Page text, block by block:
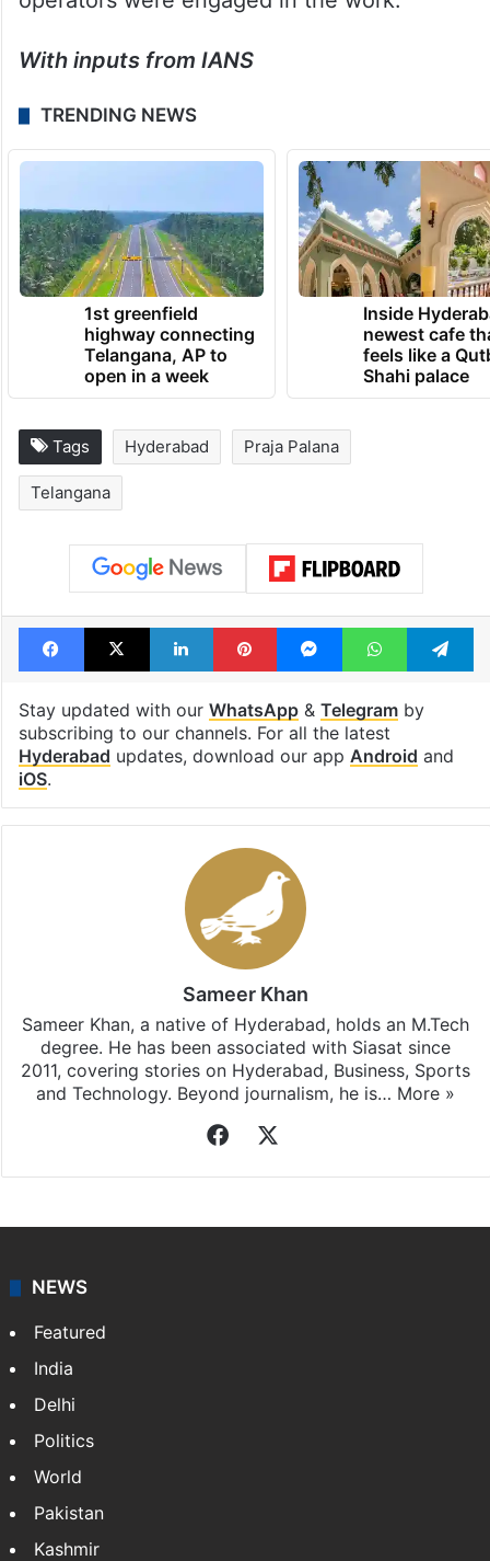
With inputs from IANS
TRENDING NEWS
1st greenfield
highway connecting
Telangana, AP to
open in a week
Inside
newest cafe
feels like a
Shahi palace
Tags Hyderabad Praja Palana
Telangana
Facebook
X LinkedInPinterestMessengerWhatsApp
Stay updated with our WhatsApp& Telegramby
subscribing to our channels. For all the latest
Hyderabad updates, download our app Android and
iOS.
Sameer Khan
Sameer Khan, a native of Hyderabad, holds an M.Tech
degree. He has been associated with Siasat since
2011, covering stories on Hyderabad, Business, Sports
and Technology. Beyond journalism, he is… More »
Facebook
NEWS
Featured
India
Delhi
Politics
World
Pakistan
Kashmir